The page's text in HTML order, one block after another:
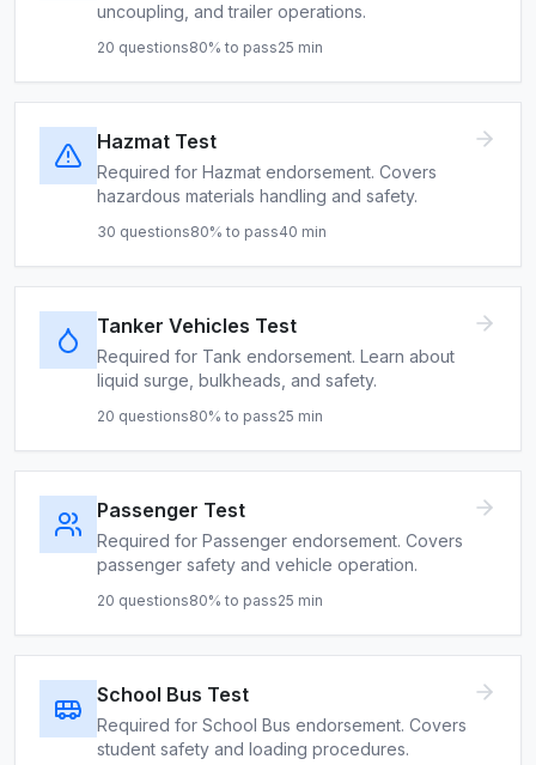
uncoupling, and trailer operations.
20 questions80% to pass25 min
Hazmat Test
Required for Hazmat endorsement. Covers
hazardous materials handling and safety.
30 questions80% to pass40 min
Tanker Vehicles Test
Required for Tank endorsement. Learn about
liquid surge, bulkheads, and safety.
20 questions80% to pass25 min
Passenger Test
Required for Passenger endorsement. Covers
passenger safety and vehicle operation.
20 questions80% to pass25 min
School Bus Test
Required for School Bus endorsement. Covers
student safety and loading procedures.